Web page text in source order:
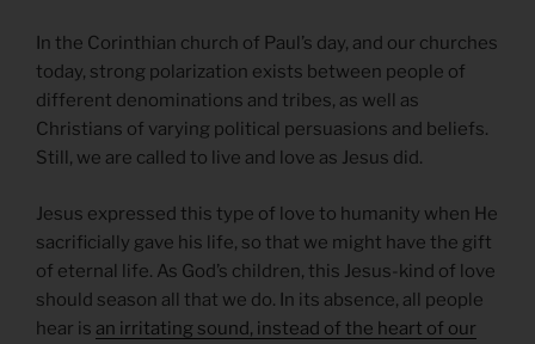
In the Corinthian church of Paul’s day, and our churches
today, strong polarization exists between people of
different denominations and tribes, as well as
Christians of varying political persuasions and beliefs.
Still, we are called to live and love as Jesus did.
Jesus expressed this type of love to humanity when He
sacrificially gave his life, so that we might have the gift
of eternal life. As God’s children, this Jesus-kind of love
should season all that we do. In its absence, all people
hear is an irritating sound, instead of the heart of our